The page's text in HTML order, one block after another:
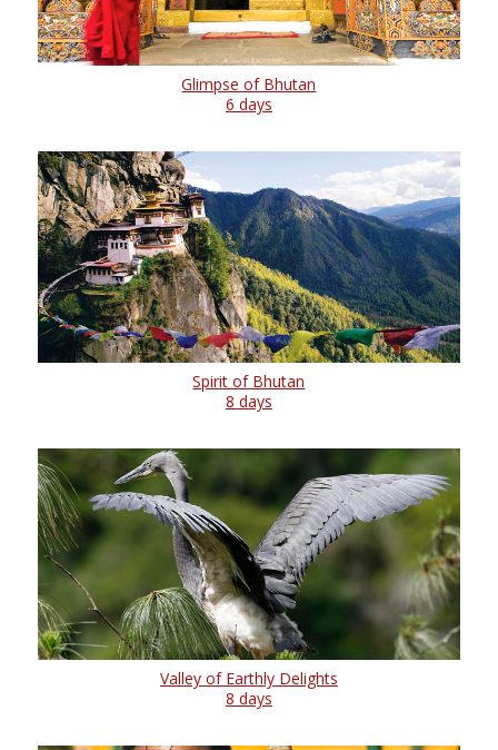
Glimpse of Bhutan
6 days
Spirit of Bhutan
8 days
Valley of Earthly Delights
8 days